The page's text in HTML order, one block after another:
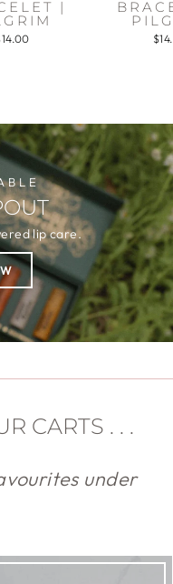
|
lip care.
CARTS . . .
under